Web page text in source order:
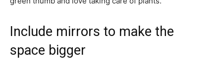
Include mirrors to make the
space bigger